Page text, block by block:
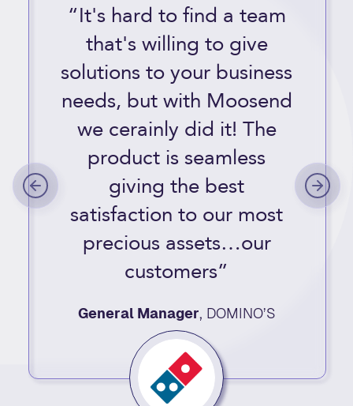
“It's hard to find a team
that's willing to give
solutions to your business
needs, but with Moosend
we cerainly did it! The
product is seamless
giving the best
satisfaction to our most
precious assets…our
customers”
General Manager, DOMINO’S